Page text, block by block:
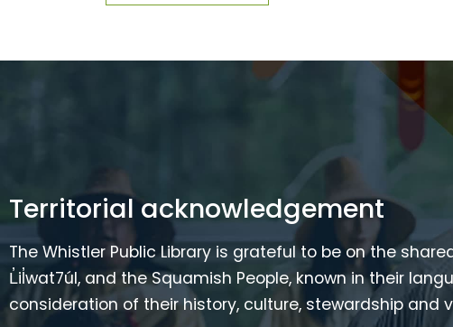
Territorial acknowledgement
The Whistler Public Library is grateful to be on the
L̓il̓wat7úl, and the Squamish People, known in their
consideration of their history, culture, stewardship and